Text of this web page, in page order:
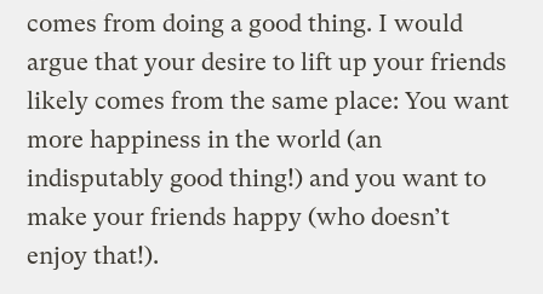
comes from doing a good thing. I would
argue that your desire to lift up your friends
likely comes from the same place: You want
more happiness in the world (an
indisputably good thing!) and you want to
make your friends happy (who doesn’t
enjoy that!).